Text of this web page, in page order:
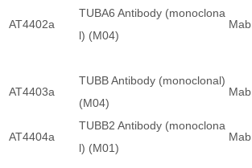
AT4402a
TUBA6 Antibody (monoclona
l) (M04)
Mab
AT4403a
TUBB Antibody (monoclonal)
(M04)
Mab
AT4404a
TUBB2 Antibody (monoclona
l) (M01)
Mab